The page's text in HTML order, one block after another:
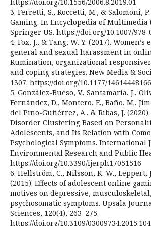
3. Ferretti, S., Roccetti, M., & Salomoni,
Gaming. In Encyclopedia of Multimedia
Springer US. https://doi.org/10.1007/978-
4. Fox, J., & Tang, W. Y. (2017).
general and sexual harassment in
Rumination, organizational
and coping strategies. New Media &
1307. https://doi.org/10.1177/
5. González-Bueso, V., Santamaría, J.,
Fernández, D., Montero, E., Baño, M.,
del Pino-Gutiérrez, A., & Ribas, J.
Disorder Clustering Based on
Adolescents, and Its Relation with
Psychological Symptoms. International
Environmental Research and Public
https://doi.org/10.3390/ijerph17051516
6. Hellström, C., Nilsson, K. W., Leppert,
(2015). Effects of adolescent online
motives on depressive,
psychosomatic symptoms. Upsala
Sciences, 120(4), 263–275.
https://doi.org/10.3109/